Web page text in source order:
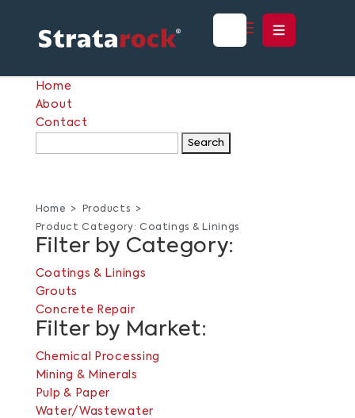
Home
About
Contact
Home
Products
Product Category:Coatings & Linings
Filter by Category:
Coatings & Linings
Grouts
Concrete Repair
Filter by Market:
Chemical Processing
Mining & Minerals
Pulp & Paper
Water/Wastewater